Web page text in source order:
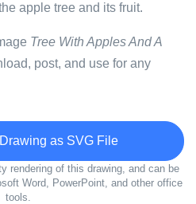
apple tree and its fruit.
Tree With Apples And A
post, and use for any
as SVG File
rendering of this drawing, and can be
Word, PowerPoint, and other office
tools.